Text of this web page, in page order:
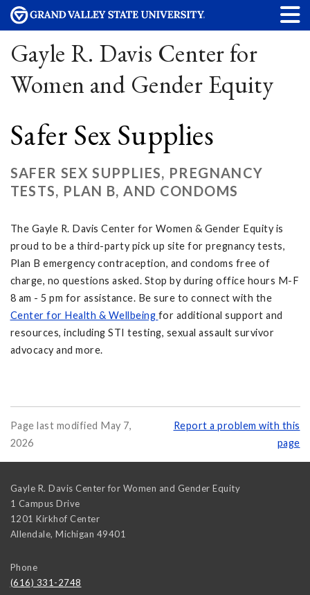
Gayle R. Davis Center for
Women and Gender Equity
Safer Sex Supplies
SAFER SEX SUPPLIES, PREGNANCY
TESTS, PLAN B, AND CONDOMS
The Gayle R. Davis Center for Women & Gender Equity is
proud to be a third-party pick up site for pregnancy tests,
Plan B emergency contraception, and condoms free of
charge, no questions asked. Stop by during office hours M-F
8 am - 5 pm for assistance. Be sure to connect with the
Center for Health & Wellbeing for additional support and
resources, including STI testing, sexual assault survivor
advocacy and more.
Page last modified May 7,
2026
Report a problem with this
page
Gayle R. Davis Center for Women and Gender Equity
1 Campus Drive
1201 Kirkhof Center
Allendale, Michigan 49401
Phone
(616) 331-2748